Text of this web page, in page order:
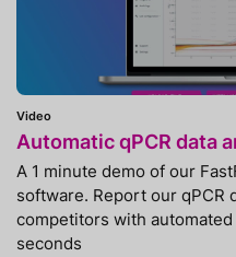
Video
Automatic qPCR data
A 1 minute demo of our
software. Report our qPCR
competitors with
seconds